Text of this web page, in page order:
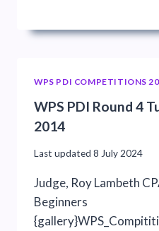
WPS PDI COMPETITIONS
WPS PDI Round 4
2014
Last updated 8 July 2024
Judge, Roy Lambeth
Beginners